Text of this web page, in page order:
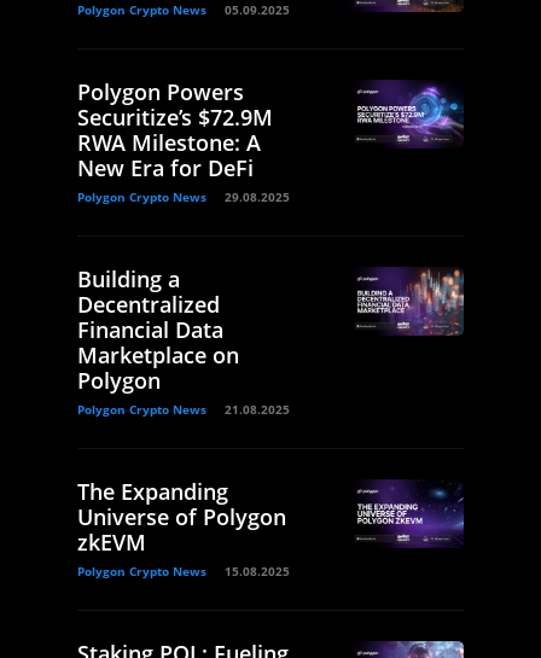
Polygon Crypto News 05.09.2025
Polygon Powers
Securitize’s $72.9M
RWA Milestone: A
New Era for DeFi
Polygon Crypto News 29.08.2025
Building a
Decentralized
Financial Data
Marketplace on
Polygon
Polygon Crypto News 21.08.2025
The Expanding
Universe of Polygon
zkEVM
Polygon Crypto News 15.08.2025